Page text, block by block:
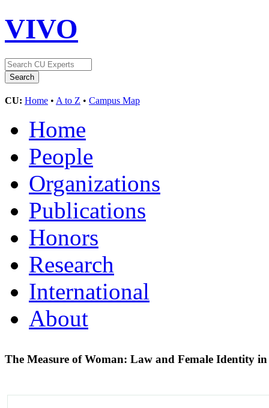
VIVO
CU: Home • A to Z • Campus Map
Home
People
Organizations
Publications
Honors
Research
International
About
The Measure of Woman: Law and Female Identity